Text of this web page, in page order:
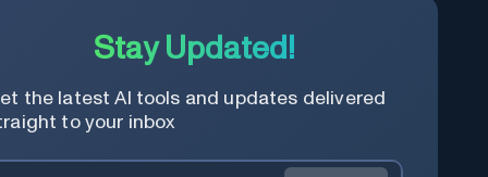
Stay Updated!
the latest AI tools and updates delivered
to your inbox